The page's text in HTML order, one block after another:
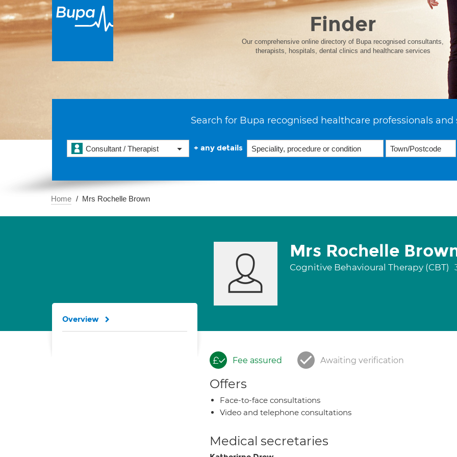
Finder
Our comprehensive online directory of Bupa recognised consultants,
therapists, hospitals, dental clinics and healthcare services
Search for Bupa recognised healthcare professionals and
Consultant / Therapist + any details
Home Mrs Rochelle Brown
Mrs Rochelle
Cognitive Behavioural Therapy (CBT)
Fee assured Awaiting verification
Offers
Face-to-face consultations
Video and telephone consultations
Medical secretaries
Overview